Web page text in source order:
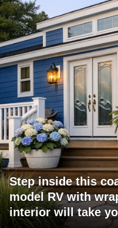
Step inside this
model RV with
interior will take